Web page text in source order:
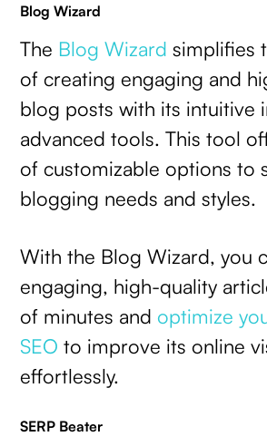
Blog Wizard
The Blog Wizard simplifies
of creating engaging and
blog posts with its intuitive
advanced tools. This tool
of customizable options to
blogging needs and styles.
With the Blog Wizard, you
engaging, high-quality
of minutes andoptimize
SEO to improve its online
effortlessly.
SERP Beater